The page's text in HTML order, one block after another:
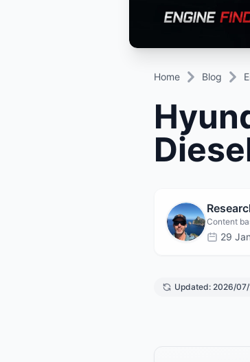
Jaguar
Home Blog
Content
29
Updated: 2026/07/